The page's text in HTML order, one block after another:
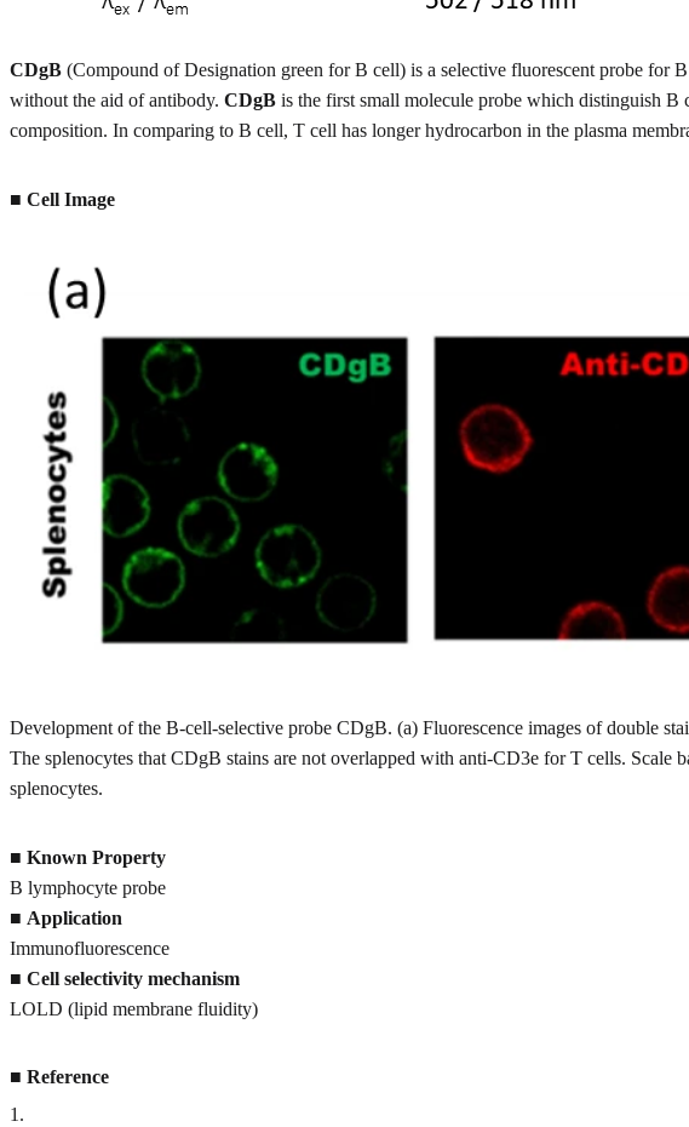
CDgB (Compound of Designation green for B cell) is a selective fluorescent probe for
without the aid of antibody. CDgB is the first small molecule probe which distinguish B
composition. In comparing to B cell, T cell has longer hydrocarbon in the plasma
■ Cell Image
Development of the B-cell-selective probe CDgB. (a) Fluorescence images of double
The splenocytes that CDgB stains are not overlapped with anti-CD3e for T cells.
splenocytes.
■ Known Property
B lymphocyte probe
■ Application
Immunofluorescence
■ Cell selectivity mechanism
LOLD (lipid membrane fluidity)
■ Reference
1 .